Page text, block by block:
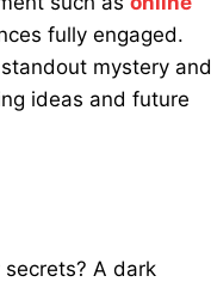
fully engaged.
mystery and
ideas and future
A dark